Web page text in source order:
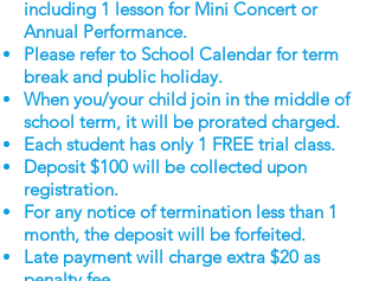
including 1 lesson for Mini Concert or
Annual Performance.
Please refer to School Calendar for term
break and public holiday.
When you/your child join in the middle of
school term, it will be prorated charged.
Each student has only 1 FREE trial class.
Deposit $100 will be collected upon
registration.
For any notice of termination less than 1
month, the deposit will be forfeited.
Late payment will charge extra $20 as